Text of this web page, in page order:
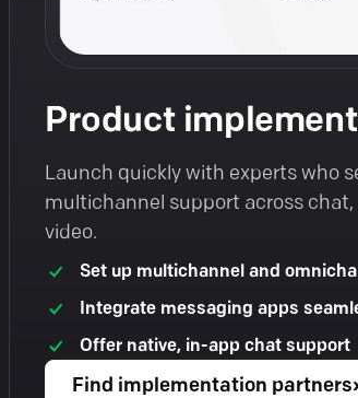
Product
Launch quickly with experts who
multichannel support across
video.
Set up multichannel and
Integrate messaging apps
Offer native, in-app chat support
Find implementation partners›